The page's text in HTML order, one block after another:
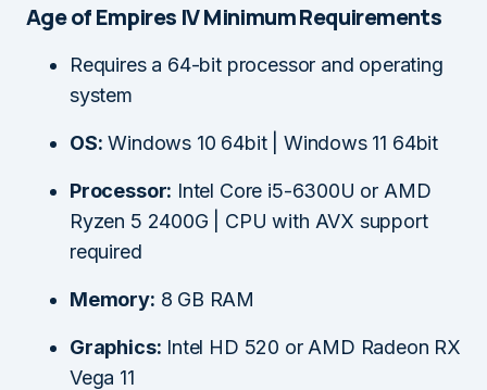
Age of Empires IV Minimum Requirements
Requires a 64-bit processor and operating
system
OS: Windows 10 64bit | Windows 11 64bit
Processor: Intel Core i5-6300U or AMD
Ryzen 5 2400G | CPU with AVX support
required
Memory: 8 GB RAM
Graphics: Intel HD 520 or AMD Radeon RX
Vega 11